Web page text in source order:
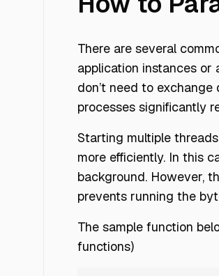
There are several
application instances or
don’t need to
processes significantly
Starting multiple
more efficiently. In this
background. However,
prevents running the
The sample function
functions)